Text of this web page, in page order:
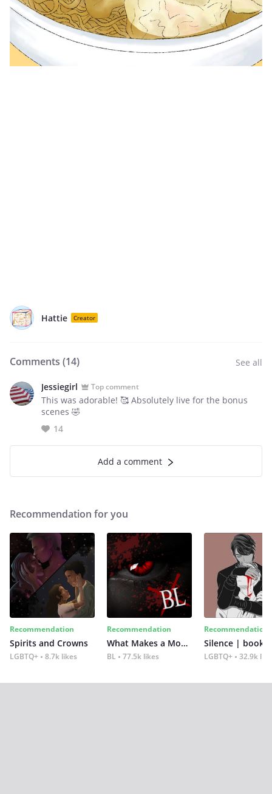
Hattie Creator
Comments (14) See all
Jessiegirl Top comment
This was adorable! 🥰 Absolutely live for the bonus
scenes 🤣
14
Add a comment
Recommendation for you
Recommendation
Spirits and Crowns
LGBTQ+ 8.7k likes
Recommendation
What Makes a Monster
BL 77.5k likes
Recommendation
Silence | book 2
LGBTQ+ 32.9k